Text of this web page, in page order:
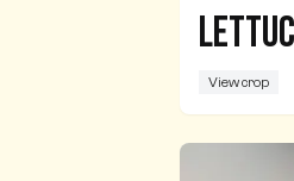
View crop